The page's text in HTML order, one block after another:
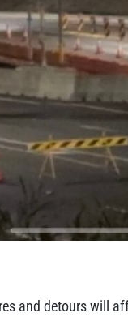
and detours will